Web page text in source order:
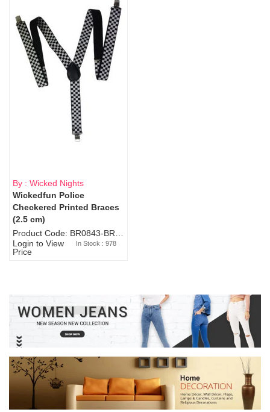
By : Wicked Nights
Wickedfun Police
Checkered Printed Braces
(2.5 cm)
Login to View
Price
In Stock : 978